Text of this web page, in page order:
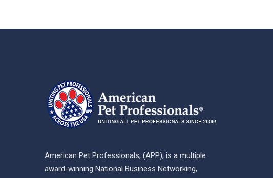
American Pet Professionals, (APP), is a multiple
award-winning National Business Networking,